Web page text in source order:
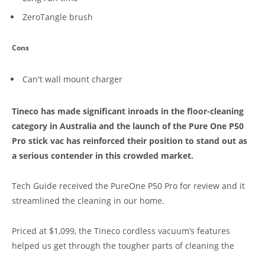
ZeroTangle brush
Cons
Can't wall mount charger
Tineco has made significant inroads in the floor-cleaning
category in Australia and the launch of the Pure One P50
Pro stick vac has reinforced their position to stand out as
a serious contender in this crowded market.
Tech Guide received the PureOne P50 Pro for review and it
streamlined the cleaning in our home.
Priced at $1,099, the Tineco cordless vacuum’s features
helped us get through the tougher parts of cleaning the